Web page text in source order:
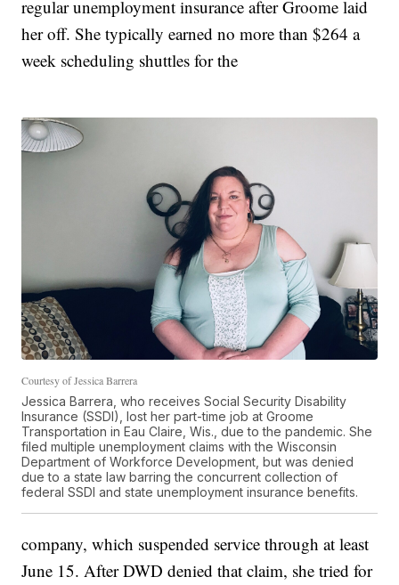
regular unemployment insurance after Groome laid
her off. She typically earned no more than $264 a
week scheduling shuttles for the
Courtesy of Jessica Barrera
Jessica Barrera, who receives Social Security Disability
Insurance (SSDI), lost her part-time job at Groome
Transportation in Eau Claire, Wis., due to the pandemic. She
filed multiple unemployment claims with the Wisconsin
Department of Workforce Development, but was denied
due to a state law barring the concurrent collection of
federal SSDI and state unemployment insurance benefits.
company, which suspended service through at least
June 15. After DWD denied that claim, she tried for